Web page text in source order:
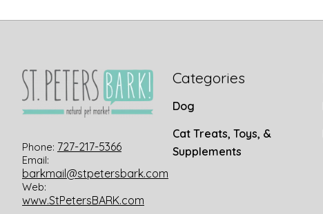
Phone: 727-217-5366
Email:
barkmail@stpetersbark.com
Web:
www.StPetersBARK.com
Categories
Dog
Cat Treats, Toys, &
Supplements